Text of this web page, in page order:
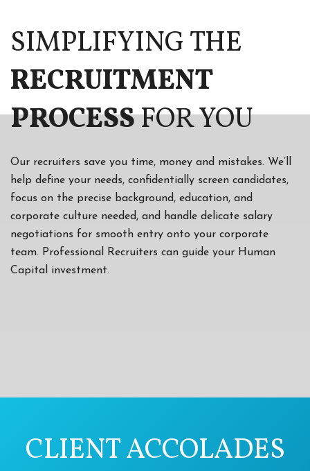
SIMPLIFYING THE
RECRUITMENT
PROCESSFOR YOU
Our recruiters save you time, money and mistakes. We’ll
help define your needs, confidentially screen candidates,
focus on the precise background, education, and
corporate culture needed, and handle delicate salary
negotiations for smooth entry onto your corporate
team. Professional Recruiters can guide your Human
Capital investment.
CLIENT ACCOLADES